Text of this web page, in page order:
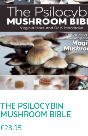
THE PSILOCYBIN
MUSHROOM BIBLE
£28.95